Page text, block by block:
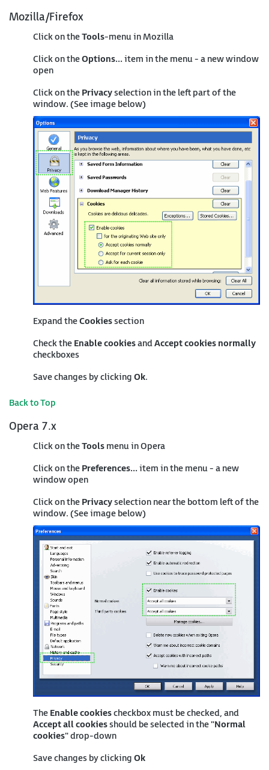
Mozilla/Firefox
Click on theTools-menu in Mozilla
Click on theOptions... item in the menu - a new window
open
Click on the Privacyselection in the left part of the
window. (See image below)
Expand theCookiessection
Check the Enable cookiesandAccept cookies normally
checkboxes
Save changes by clicking Ok.
Back to Top
Opera 7.x
Click on theTools menu in Opera
Click on the Preferences... item in the menu - a new
window open
Click on the Privacyselection near the bottom left of the
window. (See image below)
The Enable cookiescheckbox must be checked, and
Accept all cookiesshould be selected in the "Normal
cookies" drop-down
Save changes by clicking Ok